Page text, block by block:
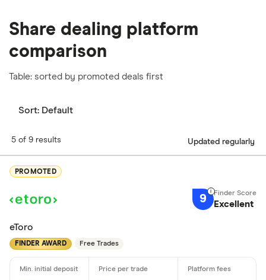
Share dealing platform
comparison
Table: sorted by promoted deals first
Sort: Default
5 of 9 results Updated regularly
PROMOTED
9 Excellent
eToro
FINDER AWARD Free Trades